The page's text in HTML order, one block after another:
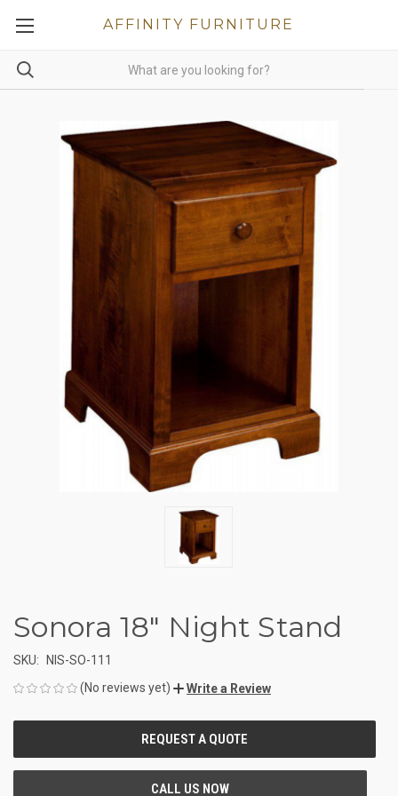
AFFINITY FURNITURE
Sonora 18" Night Stand
SKU:
NIS-SO-111
(No reviews yet)
Write a Review